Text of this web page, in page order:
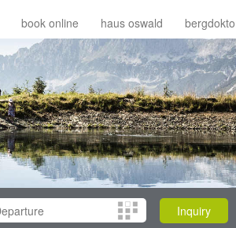
book online haus oswald